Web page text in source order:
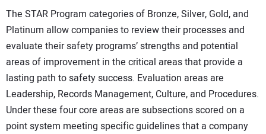
The STAR Program categories of Bronze, Silver, Gold, and
Platinum allow companies to review their processes and
evaluate their safety programs’ strengths and potential
areas of improvement in the critical areas that provide a
lasting path to safety success. Evaluation areas are
Leadership, Records Management, Culture, and Procedures.
Under these four core areas are subsections scored on a
point system meeting specific guidelines that a company